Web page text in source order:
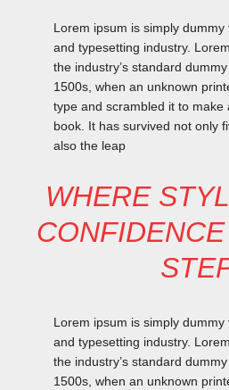
Lorem ipsum is simply
and typesetting industry.
the industry’s standard
1500s, when an unknown
type and scrambled it to make
book. It has survived not only
also the leap
WHERE
Lorem ipsum is simply
and typesetting industry.
the industry’s standard
1500s, when an unknown